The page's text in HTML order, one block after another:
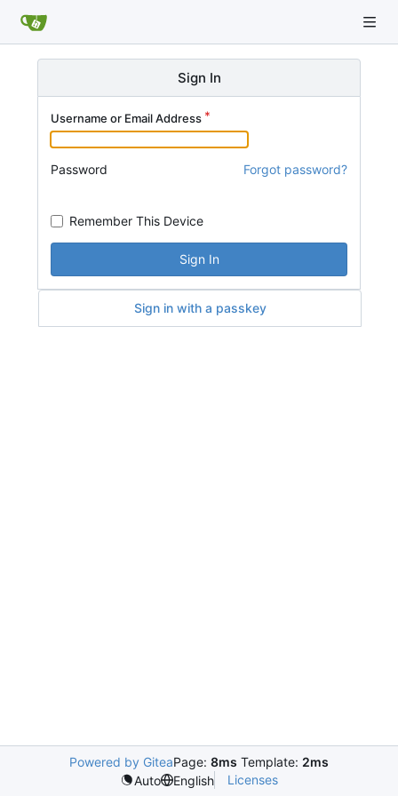
Sign In
Username or Email Address
Password Forgot password?
Remember This Device
Sign In
Sign in with a passkey
Powered by GiteaPage: 8ms Template: 2ms
Auto
English Licenses